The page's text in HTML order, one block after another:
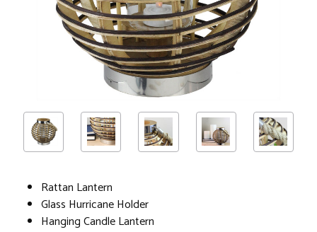
Rattan Lantern
Glass Hurricane Holder
Hanging Candle Lantern